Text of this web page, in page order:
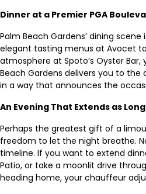
Dinner at a Premier PGA
Palm Beach Gardens’ dining
elegant tasting menus at Avocet
atmosphere at Spoto’s Oyster Bar,
Beach Gardens delivers you to
in a way that announces the
An Evening That Extends as
Perhaps the greatest gift of a
freedom to let the night breathe.
timeline. If you want to extend
Patio, or take a moonlit drive
heading home, your chauffeur